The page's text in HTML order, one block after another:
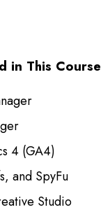
in This Course
4 (GA4)
and SpyFu
Studio